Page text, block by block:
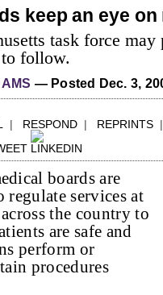
keep an eye
task force
follow.
— Posted Dec. 3,
| RESPOND | REPRINTS
boards are
regulate services at
the country to
are safe and
perform or
procedures